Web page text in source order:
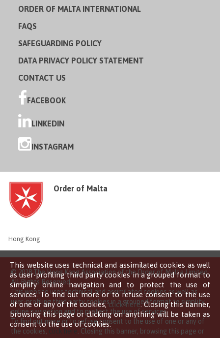
This website uses technical and assimilated cookies as well
as user-profiling third party cookies in a grouped format to
simplify online navigation and to protect the use of
services. To find out more or to refuse consent to the use
of one or any of the cookies,click here. Closing this banner,
browsing this page or clicking on anything will be taken as
consent to the use of cookies.
ORDER OF MALTA INTERNATIONAL
FAQS
SAFEGUARDING POLICY
DATA PRIVACY POLICY STATEMENT
CONTACT US
FACEBOOK
LINKEDIN
INSTAGRAM
Order of Malta
Hong Kong
© 2018 The Hong Kong Association of the Order of Malta Limited
All Rights Reserved
This website uses technical and assimilated cookies as well as
user-profiling third party cookies in a grouped format to simplify
online navigation and to protect the use of services.
To find out more or to refuse consent to the use of one or any of
the cookies, click here . Closing this banner, browsing this page or